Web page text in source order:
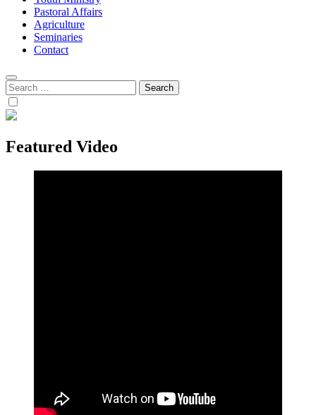
Pastoral Affairs
Agriculture
Seminaries
Contact
Search
for:
Featured Video